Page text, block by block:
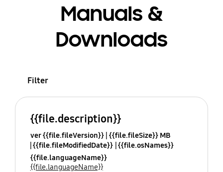
Manuals &
Downloads
Filter
{{file.description}}
ver {{file.fileVersion}} {{file.fileSize}} MB
{{file.fileModifiedDate}} {{file.osNames}}
{{file.languageName}}
{{file.languageName}}